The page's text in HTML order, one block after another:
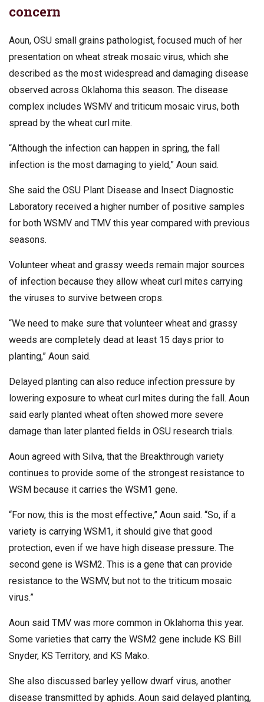
concern
Aoun, OSU small grains pathologist, focused much of her
presentation on wheat streak mosaic virus, which she
described as the most widespread and damaging disease
observed across Oklahoma this season. The disease
complex includes WSMV and triticum mosaic virus, both
spread by the wheat curl mite.
“Although the infection can happen in spring, the fall
infection is the most damaging to yield,” Aoun said.
She said the OSU Plant Disease and Insect Diagnostic
Laboratory received a higher number of positive samples
for both WSMV and TMV this year compared with previous
seasons.
Volunteer wheat and grassy weeds remain major sources
of infection because they allow wheat curl mites carrying
the viruses to survive between crops.
“We need to make sure that volunteer wheat and grassy
weeds are completely dead at least 15 days prior to
planting,” Aoun said.
Delayed planting can also reduce infection pressure by
lowering exposure to wheat curl mites during the fall. Aoun
said early planted wheat often showed more severe
damage than later planted fields in OSU research trials.
Aoun agreed with Silva, that the Breakthrough variety
continues to provide some of the strongest resistance to
WSM because it carries the WSM1 gene.
“For now, this is the most effective,” Aoun said. “So, if a
variety is carrying WSM1, it should give that good
protection, even if we have high disease pressure. The
second gene is WSM2. This is a gene that can provide
resistance to the WSMV, but not to the triticum mosaic
virus.”
Aoun said TMV was more common in Oklahoma this year.
Some varieties that carry the WSM2 gene include KS Bill
Snyder, KS Territory, and KS Mako.
She also discussed barley yellow dwarf virus, another
disease transmitted by aphids. Aoun said delayed planting,